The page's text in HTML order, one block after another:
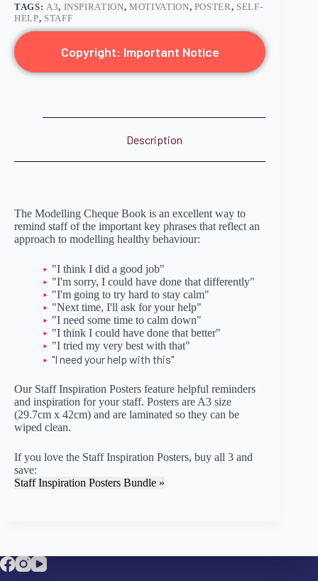
TAGS: A3, INSPIRATION, MOTIVATION, POSTER, SELF-
HELP, STAFF
Copyright: Important Notice
Description
The Modelling Cheque Book is an excellent way to
remind staff of the important key phrases that reflect an
approach to modelling healthy behaviour:
"I think I did a good job"
"I'm sorry, I could have done that differently"
"I'm going to try hard to stay calm"
"Next time, I'll ask for your help"
"I need some time to calm down"
"I think I could have done that better"
"I tried my very best with that"
"I need your help with this"
Our Staff Inspiration Posters feature helpful reminders
and inspiration for your staff. Posters are A3 size
(29.7cm x 42cm) and are laminated so they can be
wiped clean.
If you love the Staff Inspiration Posters, buy all 3 and
save:
Staff Inspiration Posters Bundle »